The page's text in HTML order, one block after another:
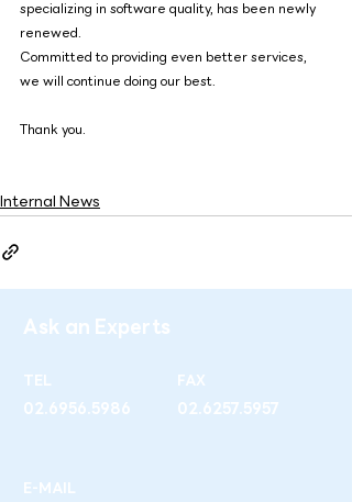
specializing in software quality, has been newly
renewed.
Committed to providing even better services,
we will continue doing our best.
Thank you.
Internal News
Ask an Experts
TEL
02.6956.5986
FAX
02.6257.5957
E-MAIL